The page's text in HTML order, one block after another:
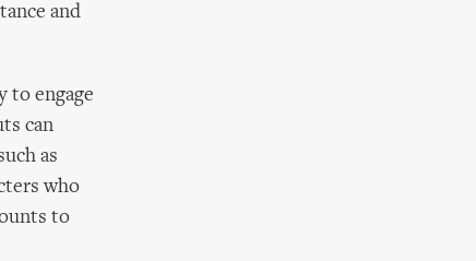
and
to engage
can
as
who
to